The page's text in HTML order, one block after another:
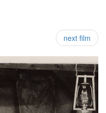
next film